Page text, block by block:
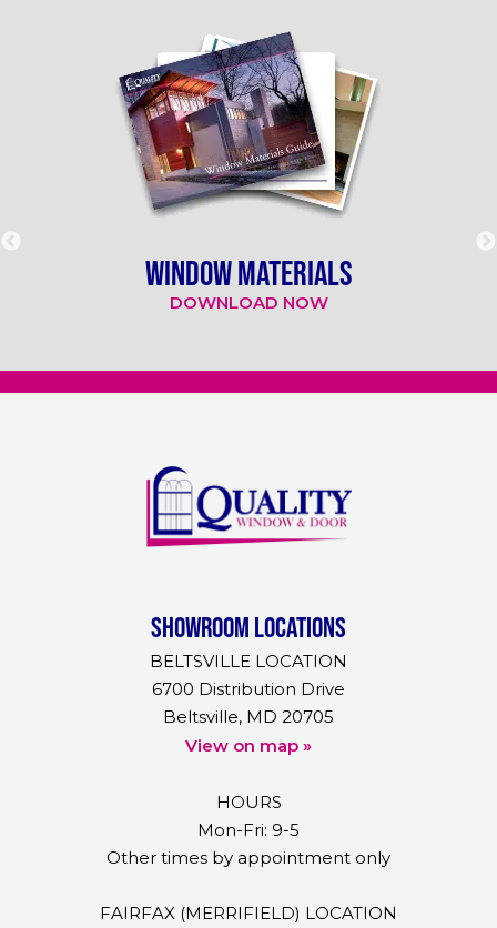
WINDOW MATERIALS
DOWNLOAD NOW
Showroom Locations
BELTSVILLE LOCATION
6700 Distribution Drive
Beltsville, MD 20705
View on map »
HOURS
Mon-Fri: 9-5
Other times by appointment only
FAIRFAX (MERRIFIELD) LOCATION